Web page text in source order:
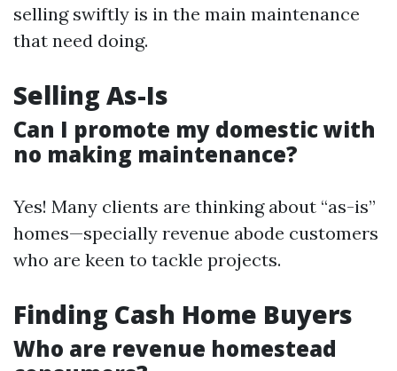
selling swiftly is in the main maintenance
that need doing.
Selling As-Is
Can I promote my domestic with
no making maintenance?
Yes! Many clients are thinking about “as-is”
homes—specially revenue abode customers
who are keen to tackle projects.
Finding Cash Home Buyers
Who are revenue homestead